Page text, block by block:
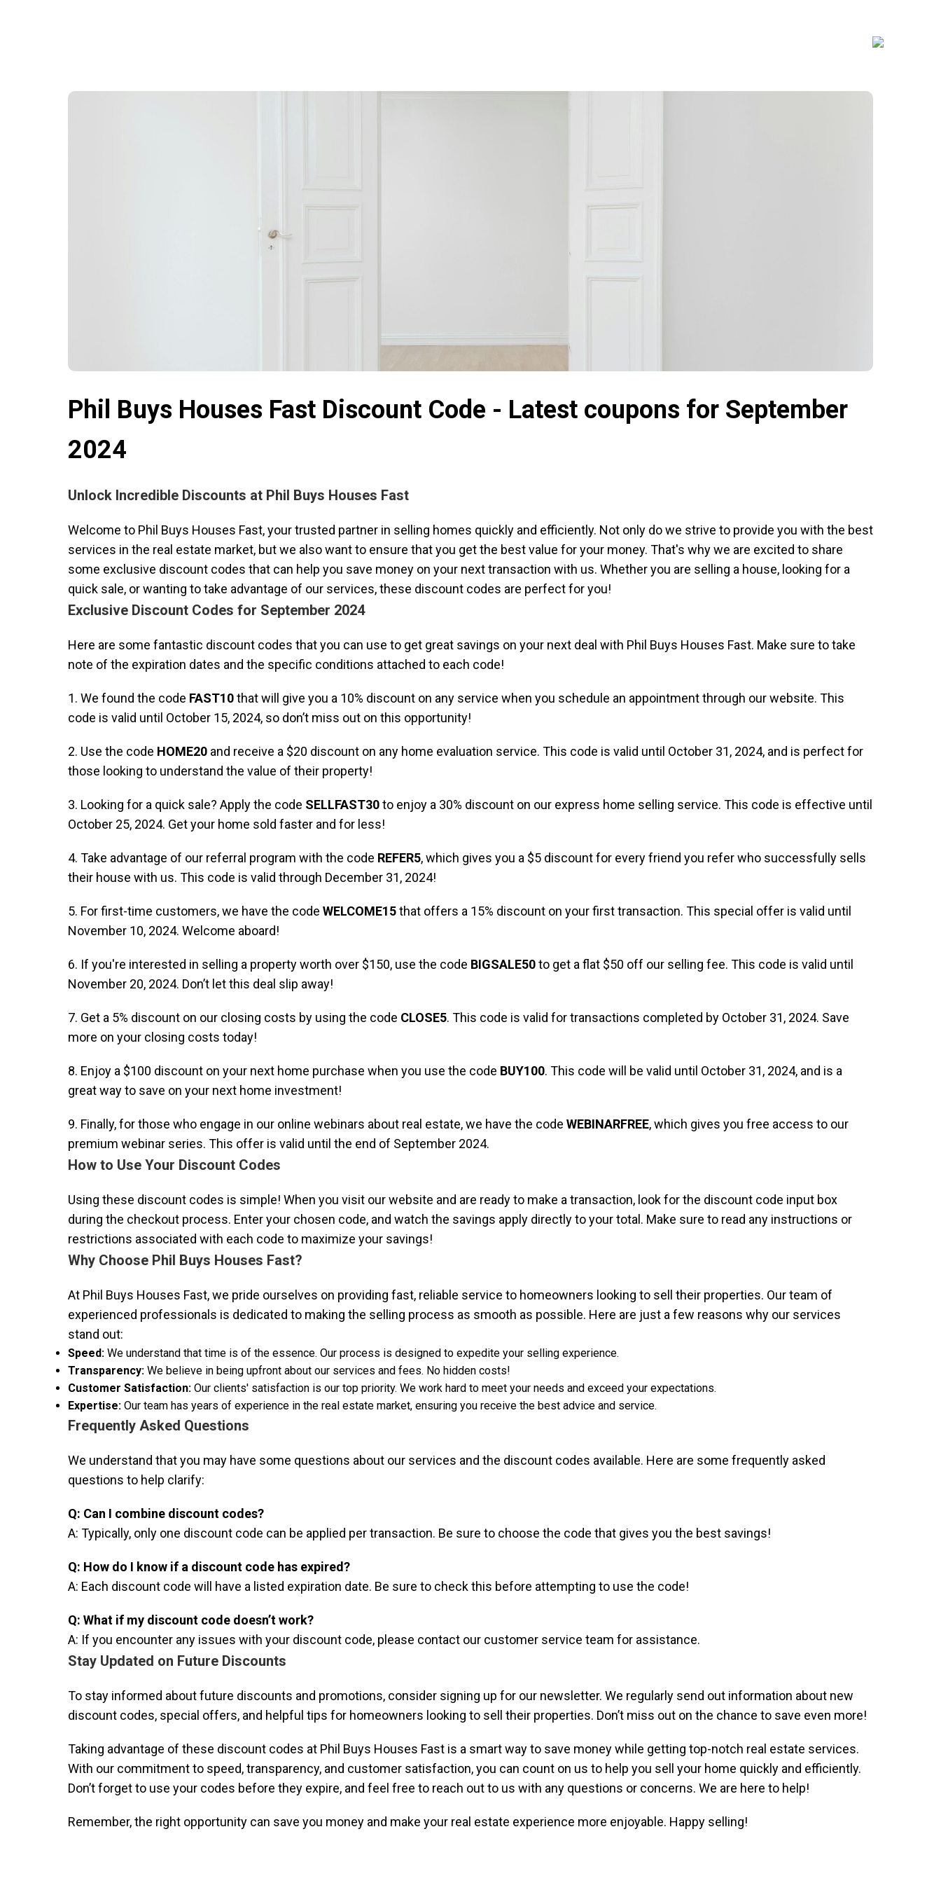
Phil Buys Houses Fast Discount Code - Latest coupons for September
2024
Unlock Incredible Discounts at Phil Buys Houses Fast
Welcome to Phil Buys Houses Fast, your trusted partner in selling homes quickly and efficiently. Not only do we strive to provide you with the best
services in the real estate market, but we also want to ensure that you get the best value for your money. That's why we are excited to share
some exclusive discount codes that can help you save money on your next transaction with us. Whether you are selling a house, looking for a
quick sale, or wanting to take advantage of our services, these discount codes are perfect for you!
Exclusive Discount Codes for September 2024
Here are some fantastic discount codes that you can use to get great savings on your next deal with Phil Buys Houses Fast. Make sure to take
note of the expiration dates and the specific conditions attached to each code!
1. We found the code FAST10that will give you a 10% discount on any service when you schedule an appointment through our website. This
code is valid until October 15, 2024, so don’t miss out on this opportunity!
2. Use the code HOME20 and receive a $20 discount on any home evaluation service. This code is valid until October 31, 2024, and is perfect for
those looking to understand the value of their property!
3. Looking for a quick sale? Apply the code SELLFAST30to enjoy a 30% discount on our express home selling service. This code is effective until
October 25, 2024. Get your home sold faster and for less!
4. Take advantage of our referral program with the code REFER5, which gives you a $5 discount for every friend you refer who successfully sells
their house with us. This code is valid through December 31, 2024!
5. For first-time customers, we have the code WELCOME15that offers a 15% discount on your first transaction. This special offer is valid until
November 10, 2024. Welcome aboard!
6. If you're interested in selling a property worth over $150, use the code BIGSALE50to get a flat $50 off our selling fee. This code is valid until
November 20, 2024. Don’t let this deal slip away!
7. Get a 5% discount on our closing costs by using the code CLOSE5. This code is valid for transactions completed by October 31, 2024. Save
more on your closing costs today!
8. Enjoy a $100 discount on your next home purchase when you use the code BUY100. This code will be valid until October 31, 2024, and is a
great way to save on your next home investment!
9. Finally, for those who engage in our online webinars about real estate, we have the code WEBINARFREE, which gives you free access to our
premium webinar series. This offer is valid until the end of September 2024.
How to Use Your Discount Codes
Using these discount codes is simple! When you visit our website and are ready to make a transaction, look for the discount code input box
during the checkout process. Enter your chosen code, and watch the savings apply directly to your total. Make sure to read any instructions or
restrictions associated with each code to maximize your savings!
Why Choose Phil Buys Houses Fast?
At Phil Buys Houses Fast, we pride ourselves on providing fast, reliable service to homeowners looking to sell their properties. Our team of
experienced professionals is dedicated to making the selling process as smooth as possible. Here are just a few reasons why our services
stand out:
Speed: We understand that time is of the essence. Our process is designed to expedite your selling experience.
Transparency: We believe in being upfront about our services and fees. No hidden costs!
Customer Satisfaction: Our clients' satisfaction is our top priority. We work hard to meet your needs and exceed your expectations.
Expertise: Our team has years of experience in the real estate market, ensuring you receive the best advice and service.
Frequently Asked Questions
We understand that you may have some questions about our services and the discount codes available. Here are some frequently asked
questions to help clarify:
Q: Can I combine discount codes?
A: Typically, only one discount code can be applied per transaction. Be sure to choose the code that gives you the best savings!
Q: How do I know if a discount code has expired?
A: Each discount code will have a listed expiration date. Be sure to check this before attempting to use the code!
Q: What if my discount code doesn’t work?
A: If you encounter any issues with your discount code, please contact our customer service team for assistance.
Stay Updated on Future Discounts
To stay informed about future discounts and promotions, consider signing up for our newsletter. We regularly send out information about new
discount codes, special offers, and helpful tips for homeowners looking to sell their properties. Don’t miss out on the chance to save even more!
Taking advantage of these discount codes at Phil Buys Houses Fast is a smart way to save money while getting top-notch real estate services.
With our commitment to speed, transparency, and customer satisfaction, you can count on us to help you sell your home quickly and efficiently.
Don’t forget to use your codes before they expire, and feel free to reach out to us with any questions or concerns. We are here to help!
Remember, the right opportunity can save you money and make your real estate experience more enjoyable. Happy selling!